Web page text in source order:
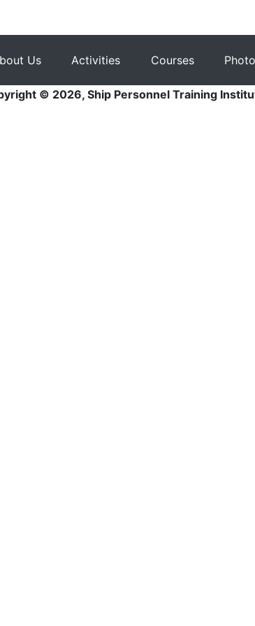
Us Activities Courses
© 2026, Ship Personnel Training